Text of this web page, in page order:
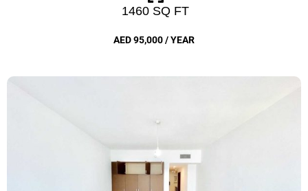
1460 SQ FT
AED 95,000 / YEAR